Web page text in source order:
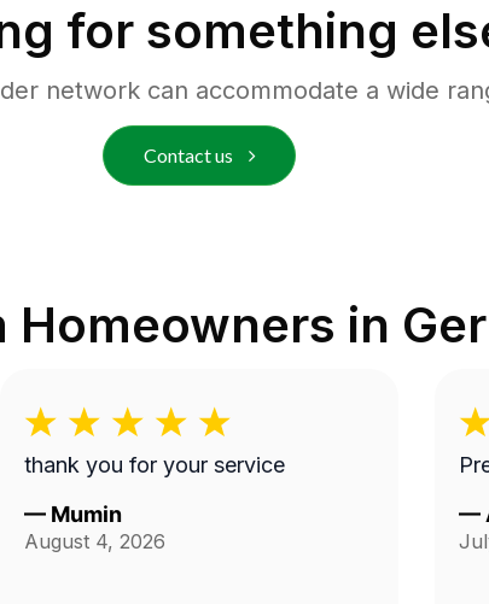
for something
network can accommodate a wide
Contact us
Homeowners in
thank you for your service
— Mumin
August 4, 2026
—